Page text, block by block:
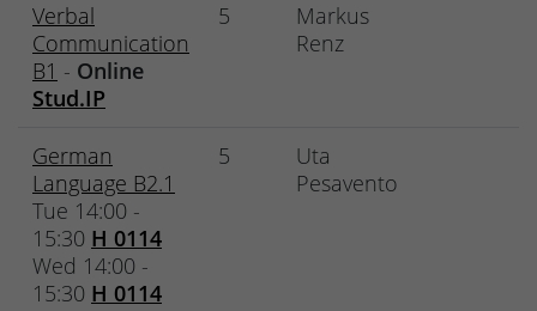
Verbal
Communication
B1 - Online
Stud.IP
5
Markus
Renz
German
Language B2.1
Tue 14:00 -
15:30 H 0114
Wed 14:00 -
15:30 H 0114
5
Uta
Pesavento